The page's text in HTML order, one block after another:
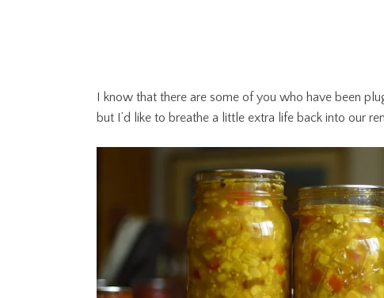
I know that there are some of you who have been
but I’d like to breathe a little extra life back into our